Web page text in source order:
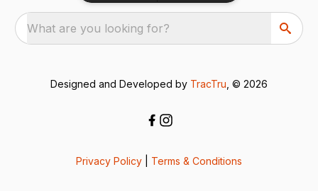
What are you looking for?
Designed and Developed by TracTru , © 2026
Privacy Policy Terms & Conditions